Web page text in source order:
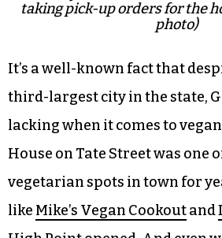
Claude’s Vegan Castle sells
Corner Farmer’s Market in
Saturday. For the next two
taking pick-up orders for the
photo)